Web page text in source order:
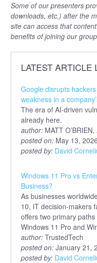
Some of our presenters
downloads, etc.) after the
site can access that
benefits of joining our
LATEST ARTICLE
Google disrupts
weakness in a
The era of AI-driven
already here.
author: MATT O’BRIEN,
posted on: May 13, 2026
posted by: David
Windows 11 Pro vs
Business?
As businesses
10, IT decision-makers
offers two primary
Windows 11 Pro and
author: TrustedTech
posted on: January 21,
posted by: David